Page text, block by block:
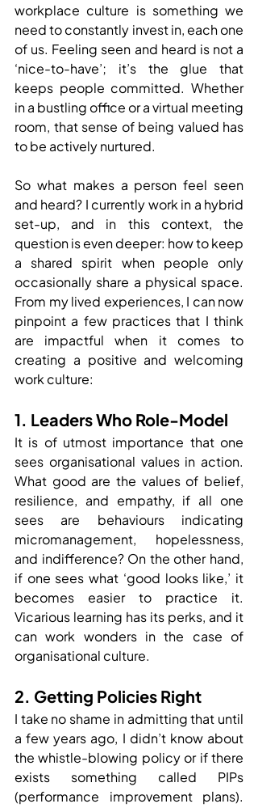
workplace culture is something we
need to constantly invest in, each one
of us. Feeling seen and heard is not a
‘nice-to-have’; it’s the glue that
keeps people committed. Whether
in a bustling office or a virtual meeting
room, that sense of being valued has
to be actively nurtured.
So what makes a person feel seen
and heard? I currently work in a hybrid
set-up, and in this context, the
question is even deeper: how to keep
a shared spirit when people only
occasionally share a physical space.
From my lived experiences, I can now
pinpoint a few practices that I think
are impactful when it comes to
creating a positive and welcoming
work culture:
1. Leaders Who Role-Model
It is of utmost importance that one
sees organisational values in action.
What good are the values of belief,
resilience, and empathy, if all one
sees are behaviours indicating
micromanagement, hopelessness,
and indifference? On the other hand,
if one sees what ‘good looks like,’ it
becomes easier to practice it.
Vicarious learning has its perks, and it
can work wonders in the case of
organisational culture.
2. Getting Policies Right
I take no shame in admitting that until
a few years ago, I didn’t know about
the whistle-blowing policy or if there
exists something called PIPs
(performance improvement plans).